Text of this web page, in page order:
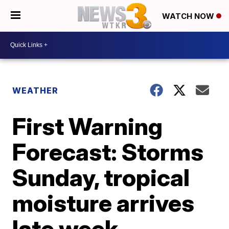
WATCH NOW
WEATHER
First Warning
Forecast: Storms
Sunday, tropical
moisture arrives